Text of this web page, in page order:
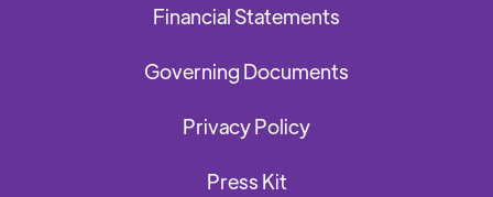
Financial Statements
Governing Documents
Privacy Policy
Press Kit